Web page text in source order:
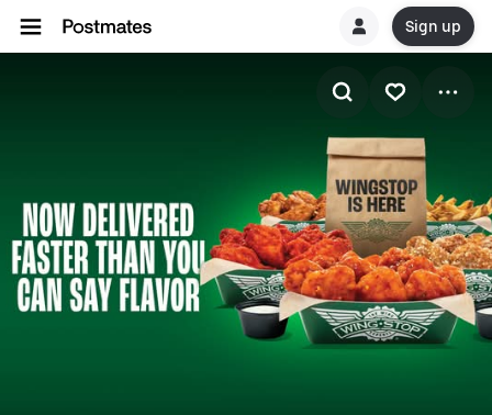
Sign up